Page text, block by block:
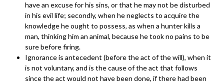
have an excuse for his sins, or that he may not be disturbed
in his evil life; secondly, when he neglects to acquire the
knowledge he ought to possess, as when a hunter kills a
man, thinking him an animal, because he took no pains to be
sure before firing.
Ignorance is antecedent (before the act of the will), when it
is not voluntary, and is the cause of the act that follows
since the act would not have been done, if there had been